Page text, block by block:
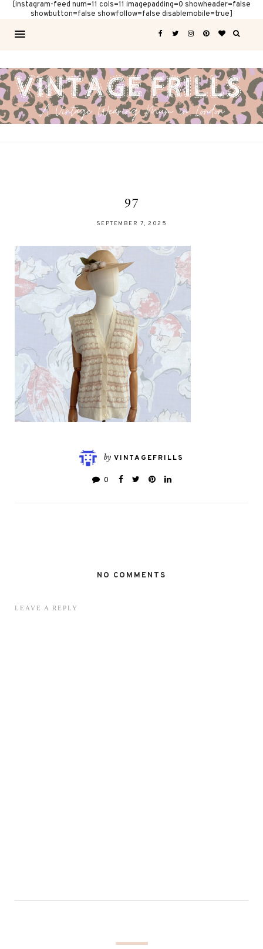
[instagram-feed num=11 cols=11 imagepadding=0 showheader=false
showbutton=false showfollow=false disablemobile=true]
97
SEPTEMBER 7, 2025
by VINTAGEFRILLS
0
NO COMMENTS
LEAVE A REPLY